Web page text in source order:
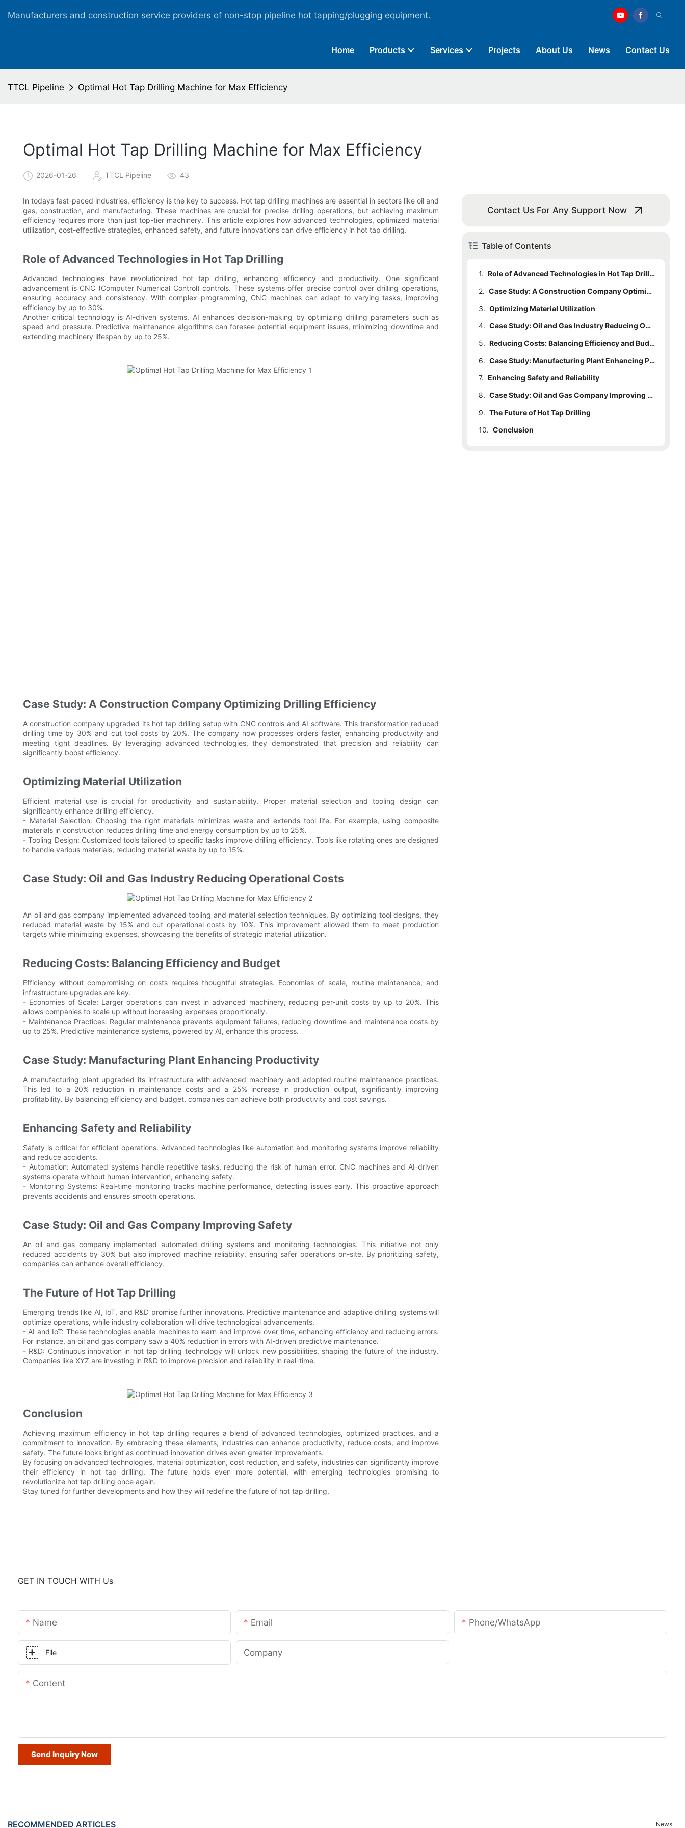
Manufacturers and construction service providers of non-stop pipeline hot tapping/plugging equipment.
Home Products Services Projects About Us News Contact Us
TTCL Pipeline Optimal Hot Tap Drilling Machine for Max Efficiency
Optimal Hot Tap Drilling Machine for Max Efficiency
2026-01-26 TTCL Pipeline 43
In todays fast-paced industries, efficiency is the key to success. Hot tap drilling machines are essential in sectors like oil and
gas, construction, and manufacturing. These machines are crucial for precise drilling operations, but achieving maximum
efficiency requires more than just top-tier machinery. This article explores how advanced technologies, optimized material
utilization, cost-effective strategies, enhanced safety, and future innovations can drive efficiency in hot tap drilling.
Role of Advanced Technologies in Hot Tap Drilling
Advanced technologies have revolutionized hot tap drilling, enhancing efficiency and productivity. One significant
advancement is CNC (Computer Numerical Control) controls. These systems offer precise control over drilling operations,
ensuring accuracy and consistency. With complex programming, CNC machines can adapt to varying tasks, improving
efficiency by up to 30%.
Another critical technology is AI-driven systems. AI enhances decision-making by optimizing drilling parameters such as
speed and pressure. Predictive maintenance algorithms can foresee potential equipment issues, minimizing downtime and
extending machinery lifespan by up to 25%.
Case Study: A Construction Company Optimizing Drilling Efficiency
A construction company upgraded its hot tap drilling setup with CNC controls and AI software. This transformation reduced
drilling time by 30% and cut tool costs by 20%. The company now processes orders faster, enhancing productivity and
meeting tight deadlines. By leveraging advanced technologies, they demonstrated that precision and reliability can
significantly boost efficiency.
Optimizing Material Utilization
Efficient material use is crucial for productivity and sustainability. Proper material selection and tooling design can
significantly enhance drilling efficiency.
- Material Selection: Choosing the right materials minimizes waste and extends tool life. For example, using composite
materials in construction reduces drilling time and energy consumption by up to 25%.
- Tooling Design: Customized tools tailored to specific tasks improve drilling efficiency. Tools like rotating ones are designed
to handle various materials, reducing material waste by up to 15%.
Case Study: Oil and Gas Industry Reducing Operational Costs
An oil and gas company implemented advanced tooling and material selection techniques. By optimizing tool designs, they
reduced material waste by 15% and cut operational costs by 10%. This improvement allowed them to meet production
targets while minimizing expenses, showcasing the benefits of strategic material utilization.
Reducing Costs: Balancing Efficiency and Budget
Efficiency without compromising on costs requires thoughtful strategies. Economies of scale, routine maintenance, and
infrastructure upgrades are key.
- Economies of Scale: Larger operations can invest in advanced machinery, reducing per-unit costs by up to 20%. This
allows companies to scale up without increasing expenses proportionally.
- Maintenance Practices: Regular maintenance prevents equipment failures, reducing downtime and maintenance costs by
up to 25%. Predictive maintenance systems, powered by AI, enhance this process.
Case Study: Manufacturing Plant Enhancing Productivity
A manufacturing plant upgraded its infrastructure with advanced machinery and adopted routine maintenance practices.
This led to a 20% reduction in maintenance costs and a 25% increase in production output, significantly improving
profitability. By balancing efficiency and budget, companies can achieve both productivity and cost savings.
Enhancing Safety and Reliability
Safety is critical for efficient operations. Advanced technologies like automation and monitoring systems improve reliability
and reduce accidents.
- Automation: Automated systems handle repetitive tasks, reducing the risk of human error. CNC machines and AI-driven
systems operate without human intervention, enhancing safety.
- Monitoring Systems: Real-time monitoring tracks machine performance, detecting issues early. This proactive approach
prevents accidents and ensures smooth operations.
Case Study: Oil and Gas Company Improving Safety
An oil and gas company implemented automated drilling systems and monitoring technologies. This initiative not only
reduced accidents by 30% but also improved machine reliability, ensuring safer operations on-site. By prioritizing safety,
companies can enhance overall efficiency.
The Future of Hot Tap Drilling
Emerging trends like AI, IoT, and R&D promise further innovations. Predictive maintenance and adaptive drilling systems will
optimize operations, while industry collaboration will drive technological advancements.
- AI and IoT: These technologies enable machines to learn and improve over time, enhancing efficiency and reducing errors.
For instance, an oil and gas company saw a 40% reduction in errors with AI-driven predictive maintenance.
- R&D: Continuous innovation in hot tap drilling technology will unlock new possibilities, shaping the future of the industry.
Companies like XYZ are investing in R&D to improve precision and reliability in real-time.
Conclusion
Achieving maximum efficiency in hot tap drilling requires a blend of advanced technologies, optimized practices, and a
commitment to innovation. By embracing these elements, industries can enhance productivity, reduce costs, and improve
safety. The future looks bright as continued innovation drives even greater improvements.
By focusing on advanced technologies, material optimization, cost reduction, and safety, industries can significantly improve
their efficiency in hot tap drilling. The future holds even more potential, with emerging technologies promising to
revolutionize hot tap drilling once again.
Stay tuned for further developments and how they will redefine the future of hot tap drilling.
Contact Us For Any Support Now
Table of Contents
1.
Role of Advanced Technologies in Hot Tap Drilling
2.
Case Study: A Construction Company Optimizing Drilling Efficiency
3. Optimizing Material Utilization
4.
Case Study: Oil and Gas Industry Reducing Operational Costs
5.
Reducing Costs: Balancing Efficiency and Budget
6.
Case Study: Manufacturing Plant Enhancing Productivity
7. Enhancing Safety and Reliability
8.
Case Study: Oil and Gas Company Improving Safety
9. The Future of Hot Tap Drilling
10. Conclusion
GET IN TOUCH WITH Us
Name Email Phone/whatsApp
File Company
Content
Send Inquiry Now
RECOMMENDED ARTICLES News